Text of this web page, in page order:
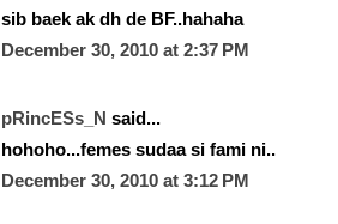
sib baek ak dh de BF..hahaha
December 30, 2010 at 2:37 PM
pRincESs_N said...
hohoho...femes sudaa si fami ni..
December 30, 2010 at 3:12 PM